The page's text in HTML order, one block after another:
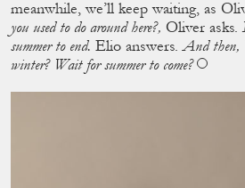
meanwhile, we’ll keep waiting, as
you used to do around here?, Oliver asks.
summer to end. Elio answers. And then,
winter? Wait for summer to come?